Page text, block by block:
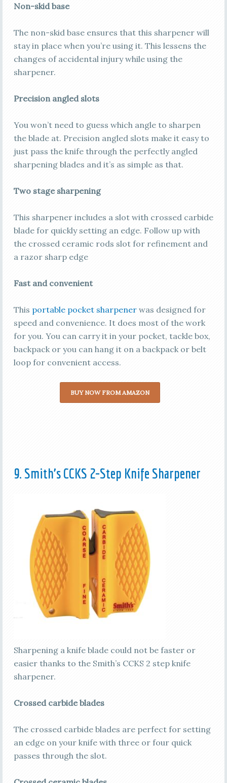
Non-skid base
The non-skid base ensures that this sharpener will
stay in place when you’re using it. This lessens the
changes of accidental injury while using the
sharpener.
Precision angled slots
You won’t need to guess which angle to sharpen
the blade at. Precision angled slots make it easy to
just pass the knife through the perfectly angled
sharpening blades and it’s as simple as that.
Two stage sharpening
This sharpener includes a slot with crossed carbide
blade for quickly setting an edge. Follow up with
the crossed ceramic rods slot for refinement and
a razor sharp edge
Fast and convenient
This portable pocket sharpenerwas designed for
speed and convenience. It does most of the work
for you. You can carry it in your pocket, tackle box,
backpack or you can hang it on a backpack or belt
loop for convenient access.
BUY NOW FROM AMAZON
9. Smith’s CCKS 2-Step Knife Sharpener
Sharpening a knife blade could not be faster or
easier thanks to the Smith’s CCKS 2 step knife
sharpener.
Crossed carbide blades
The crossed carbide blades are perfect for setting
an edge on your knife with three or four quick
passes through the slot.